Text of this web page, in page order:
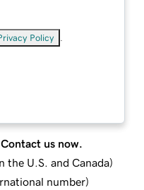
Policy
us now.
the U.S. and Canada)
number)